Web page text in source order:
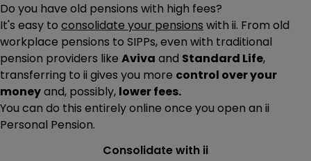
Do you have old pensions with high fees?
It's easy to consolidate your pensions with ii. From old
workplace pensions to SIPPs, even with traditional
pension providers like Aviva and Standard Life,
transferring to ii gives you more control over your
moneyand, possibly, lower fees.
You can do this entirely online once you open an ii
Personal Pension.
Consolidate with ii